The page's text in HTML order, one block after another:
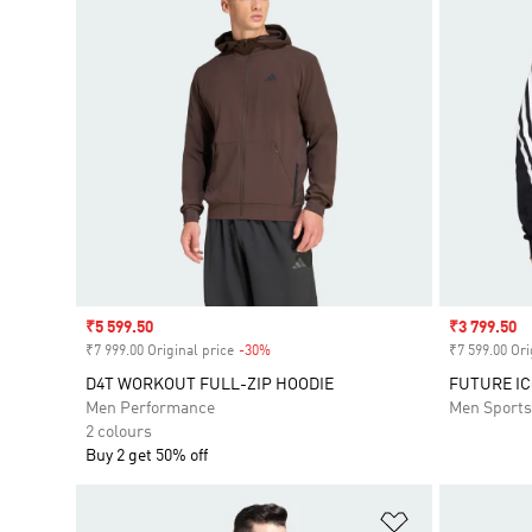
Sale price
₹5 599.50
₹7 999.00 Original price -30%
D4T WORKOUT FULL-ZIP HOODIE
Men Performance
2 colours
Buy 2 get 50% off
Sale price
₹3 799.50
₹7 599.00
FUTURE
Men